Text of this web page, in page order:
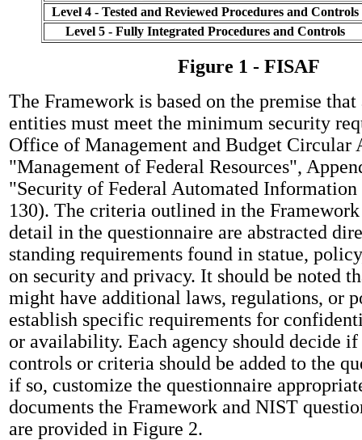
Level 4 - Tested and Reviewed Procedures and Controls
Level 5 - Fully Integrated Procedures and Controls
Figure 1 - FISAF
The Framework is based on the premise
entities must meet the minimum security
Office of Management and Budget Circular
"Management of Federal Resources",
"Security of Federal Automated Information
130). The criteria outlined in the
detail in the questionnaire are abstracted
standing requirements found in statue,
on security and privacy. It should be noted
might have additional laws, regulations, or
establish specific requirements for
or availability. Each agency should decide
controls or criteria should be added to the
if so, customize the questionnaire
documents the Framework and NIST
are provided in Figure 2.